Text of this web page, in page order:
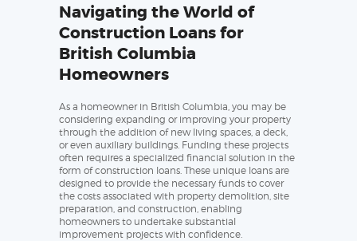
Navigating the World of
Construction Loans for
British Columbia
Homeowners
As a homeowner in British Columbia, you may be
considering expanding or improving your property
through the addition of new living spaces, a deck,
or even auxiliary buildings. Funding these projects
often requires a specialized financial solution in the
form of construction loans. These unique loans are
designed to provide the necessary funds to cover
the costs associated with property demolition, site
preparation, and construction, enabling
homeowners to undertake substantial
improvement projects with confidence.